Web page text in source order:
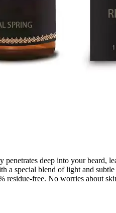
deep into your beard,
a special blend of light and
residue-free. No worries about